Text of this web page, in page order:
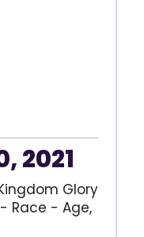
2021
Glory
Race - Age,